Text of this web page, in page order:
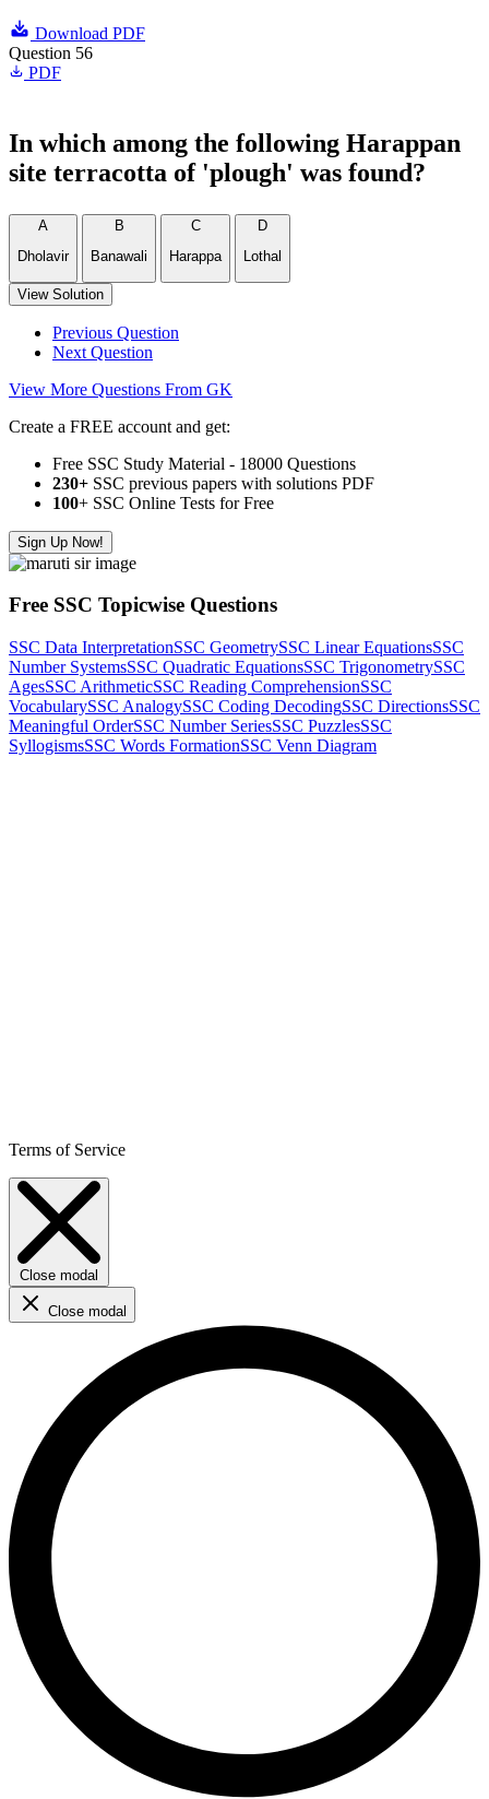
Download PDF
Question 56
PDF
In which among the following Harappan
site terracotta of 'plough' was found?
A
Dholavir
B
Banawali
C
Harappa
D
Lothal
View Solution
Previous Question
Next Question
View More Questions From GK
Create a FREE account and get:
Free SSC Study Material - 18000 Questions
230+ SSC previous papers with solutions PDF
100+ SSC Online Tests for Free
Sign Up Now!
Free SSC Topicwise Questions
SSC Data InterpretationSSC GeometrySSC Linear EquationsSSC
Number SystemsSSC Quadratic EquationsSSC TrigonometrySSC
AgesSSC ArithmeticSSC Reading ComprehensionSSC
VocabularySSC AnalogySSC Coding DecodingSSC DirectionsSSC
Meaningful OrderSSC Number SeriesSSC PuzzlesSSC
SyllogismsSSC Words FormationSSC Venn Diagram
Terms of Service
Close modal
Close modal